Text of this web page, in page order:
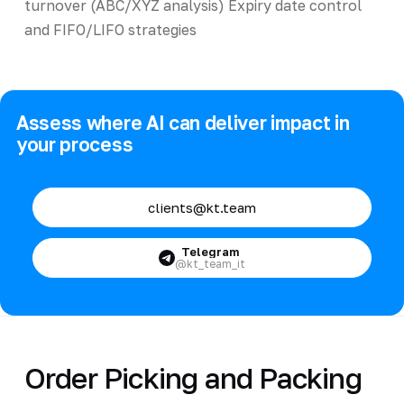
turnover (ABC/XYZ analysis) Expiry date control
and FIFO/LIFO strategies
Assess where AI can deliver impact in
your process
clients@kt.team
Telegram
@kt_team_it
Order Picking and Packing